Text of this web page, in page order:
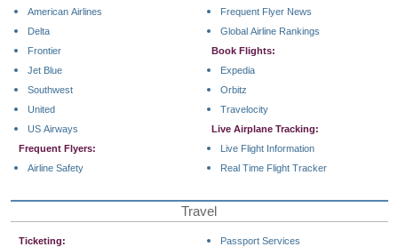
American Airlines
Delta
Frontier
Jet Blue
Southwest
United
US Airways
Frequent Flyers:
Airline Safety
Frequent Flyer News
Global Airline Rankings
Book Flights:
Expedia
Orbitz
Travelocity
Live Airplane Tracking:
Live Flight Information
Real Time Flight Tracker
Travel
Ticketing:
Passport Services